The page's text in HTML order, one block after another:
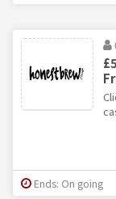
Ends: On going